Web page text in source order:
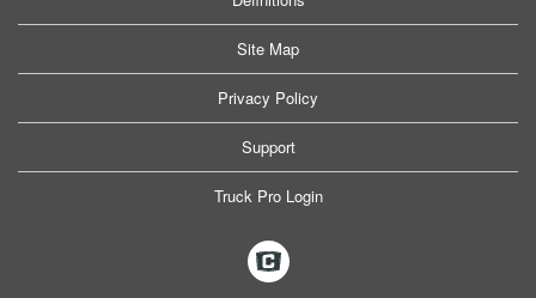
Site Map
Privacy Policy
Support
Truck Pro Login